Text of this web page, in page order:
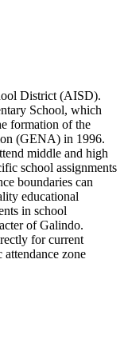
District (AISD).
School, which
formation of the
(GENA) in 1996.
middle and high
school assignments
boundaries can
educational
in school
of Galindo.
for current
zone